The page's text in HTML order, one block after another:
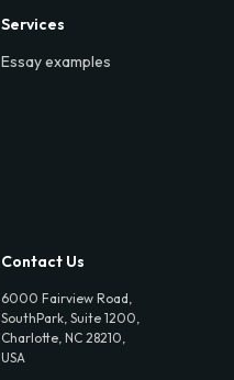
Services
Essay examples
Contact Us
6000 Fairview Road,
SouthPark, Suite 1200,
Charlotte, NC 28210,
USA